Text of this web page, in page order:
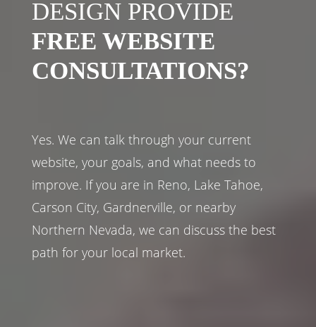
DESIGN PROVIDE
FREE WEBSITE
CONSULTATIONS?
Yes. We can talk through your current
website, your goals, and what needs to
improve. If you are in Reno, Lake Tahoe,
Carson City, Gardnerville, or nearby
Northern Nevada, we can discuss the best
path for your local market.